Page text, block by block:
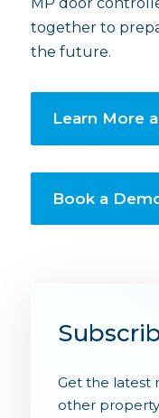
together to
the future.
Learn More
Book a
Get the latest
other